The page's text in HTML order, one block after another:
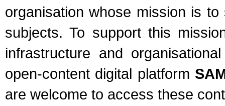
organisation whose mission is
subjects. To support this
infrastructure and
open-content digital platform
are welcome to access these